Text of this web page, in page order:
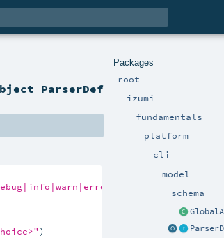
Packages
root
izumi
fundamentals
platform
cli
model
schema
ParserDef
)